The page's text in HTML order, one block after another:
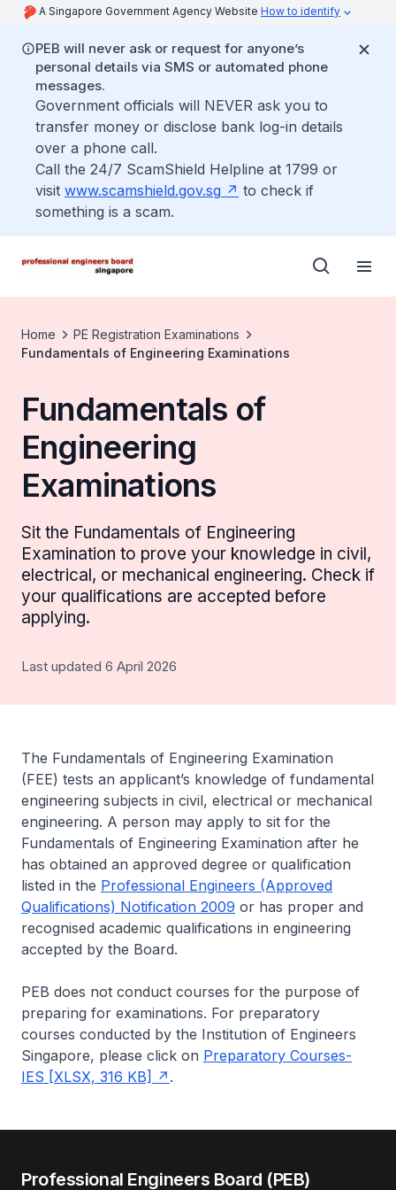
A Singapore Government Agency Website How to identify
PEB will never ask or request for anyone’s
personal details via SMS or automated phone
messages.
Government officials will NEVER ask you to
transfer money or disclose bank log-in details
over a phone call.
Call the 24/7 ScamShield Helpline at 1799 or
visit www.scamshield.gov.sg
to check if
something is a scam.
Home
PE Registration Examinations
Fundamentals of Engineering Examinations
Fundamentals of
Engineering
Examinations
Sit the Fundamentals of Engineering
Examination to prove your knowledge in civil,
electrical, or mechanical engineering. Check if
your qualifications are accepted before
applying.
Last updated 6 April 2026
The Fundamentals of Engineering Examination
(FEE) tests an applicant’s knowledge of fundamental
engineering subjects in civil, electrical or mechanical
engineering. A person may apply to sit for the
Fundamentals of Engineering Examination after he
has obtained an approved degree or qualification
listed in the Professional Engineers (Approved
Qualifications) Notification 2009 or has proper and
recognised academic qualifications in engineering
accepted by the Board.
PEB does not conduct courses for the purpose of
preparing for examinations. For preparatory
courses conducted by the Institution of Engineers
Singapore, please click on Preparatory Courses-
IES [XLSX, 316 KB]
.
Professional Engineers Board (PEB)